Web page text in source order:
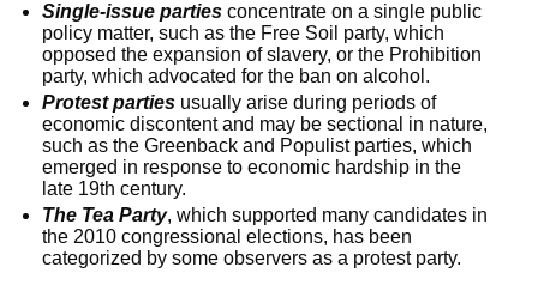
Single-issue parties concentrate on a single public
policy matter, such as the Free Soil party, which
opposed the expansion of slavery, or the Prohibition
party, which advocated for the ban on alcohol.
Protest parties usually arise during periods of
economic discontent and may be sectional in nature,
such as the Greenback and Populist parties, which
emerged in response to economic hardship in the
late 19th century.
The Tea Party, which supported many candidates in
the 2010 congressional elections, has been
categorized by some observers as a protest party.